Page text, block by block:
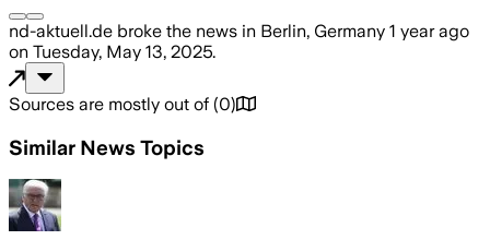
nd-aktuell.de broke the news in Berlin, Germany 1 year ago
on Tuesday, May 13, 2025.
Sources are mostly out of (0)
Similar News Topics